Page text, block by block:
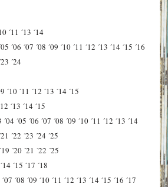
´11 ´13 ´14
´06 ´07 ´08 ´09 ´10 ´11 ´12 ´13 ´14 ´15 ´16
´24
´10 ´11 ´12 ´13 ´14 ´15
´13 ´14 ´15
´04 ´05 ´06 ´07 ´08 ´09 ´10 ´11 ´12 ´13 ´14
´22 ´23 ´24 ´25
´19 ´20 ´21 ´22 ´25
´14 ´15 ´17 ´18
´07 ´08 ´09 ´10 ´11 ´12 ´13 ´14 ´15 ´16 ´17